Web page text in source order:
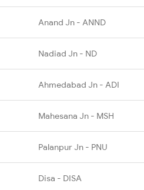
Anand Jn - ANND
Nadiad Jn - ND
Ahmedabad Jn - ADI
Mahesana Jn - MSH
Palanpur Jn - PNU
Disa - DISA